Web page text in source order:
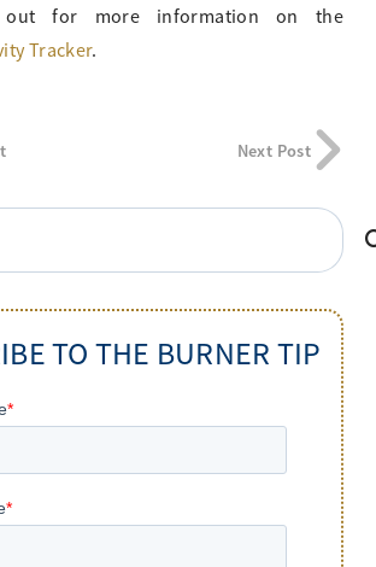
out for more information on the
Tracker.
Next Post
TO THE BURNER TIP